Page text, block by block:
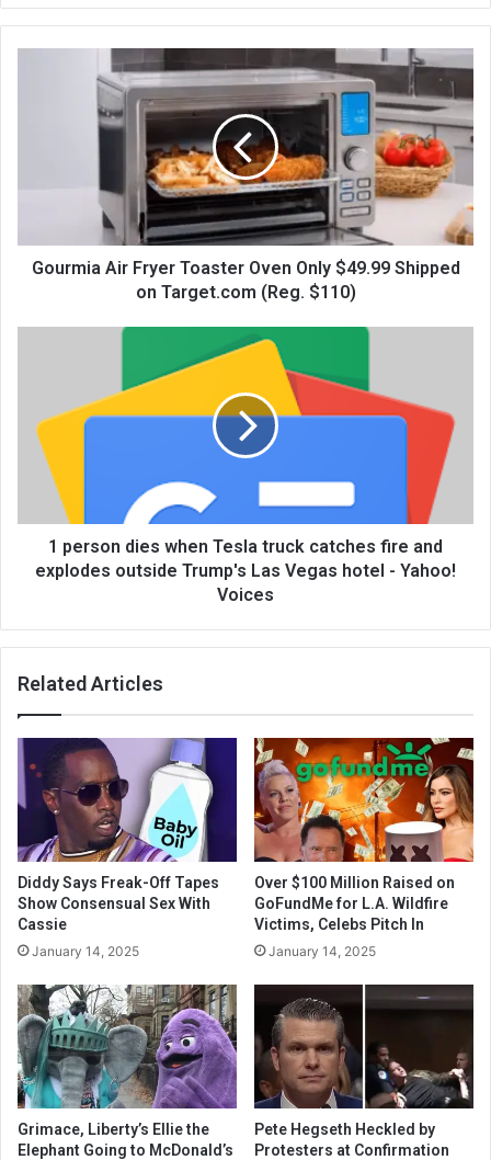
te
Gourmia Air Fryer Toaster Oven Only $49.99 Shipped
on Target.com (Reg. $110)
1 person dies when Tesla truck catches fire and
explodes outside Trump's Las Vegas hotel - Yahoo!
Voices
Related Articles
Diddy Says Freak-Off Tapes
Show Consensual Sex With
Cassie
January 14, 2025
Over $100 Million Raised on
GoFundMe for L.A. Wildfire
Victims, Celebs Pitch In
January 14, 2025
Grimace, Liberty’s Ellie the
Elephant Going to McDonald’s
Pete Hegseth Heckled by
Protesters at Confirmation